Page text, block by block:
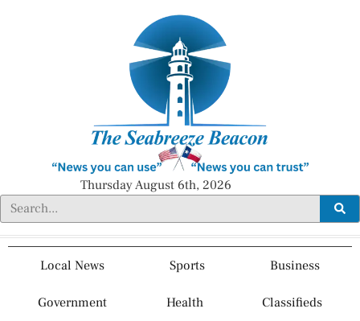
Thursday August 6th, 2026
Local News Sports Business
Government Health Classifieds